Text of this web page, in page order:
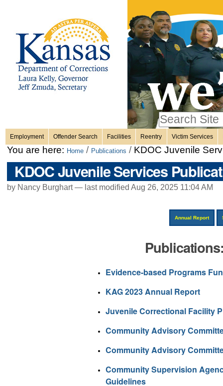
content.
Skip
Personal
tools
only
Advanced
Search…
Sections
Employment Offender Search Facilities Reentry Victim Services
You are here: Home / Publications / KDOC Juvenile
KDOC Juvenile Services
by Nancy Burghart — last modified Aug 26, 2025 11:04 AM
Annual Report
Evidence-based Programs
KAG 2023 Annual Report
Juvenile Correctional Facility
Community Advisory
Community Advisory
Community Supervision
Guidelines